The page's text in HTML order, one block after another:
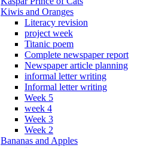
Kiwis and Oranges
Literacy revision
project week
Titanic poem
Complete newspaper report
Newspaper article planning
informal letter writing
Informal letter writing
Week 5
week 4
Week 3
Week 2
Bananas and Apples